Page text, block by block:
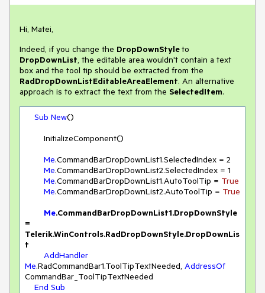
Hi, Matei,
Indeed, if you change the DropDownStyleto
DropDownList, the editable area wouldn't contain a text
box and the tool tip should be extracted from the
RadDropDownListEditableAreaElement. An alternative
approach is to extract the text from the SelectedItem.
Sub New()
Me.CommandBarDropDownList1.SelectedIndex = 2
Me.CommandBarDropDownList2.SelectedIndex = 1
Me.CommandBarDropDownList1.AutoToolTip = True
Me.CommandBarDropDownList2.AutoToolTip = True
Me.CommandBarDropDownList1.DropDownStyle
=
Telerik.WinControls.RadDropDownStyle.DropDownLis
t
AddHandler
Me.RadCommandBar1.ToolTipTextNeeded, AddressOf
CommandBar_ToolTipTextNeeded
End Sub